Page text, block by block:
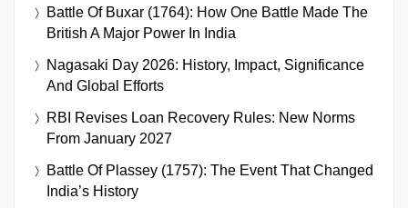
Battle Of Buxar (1764): How One Battle Made The
British A Major Power In India
Nagasaki Day 2026: History, Impact, Significance
And Global Efforts
RBI Revises Loan Recovery Rules: New Norms
From January 2027
Battle Of Plassey (1757): The Event That Changed
India’s History